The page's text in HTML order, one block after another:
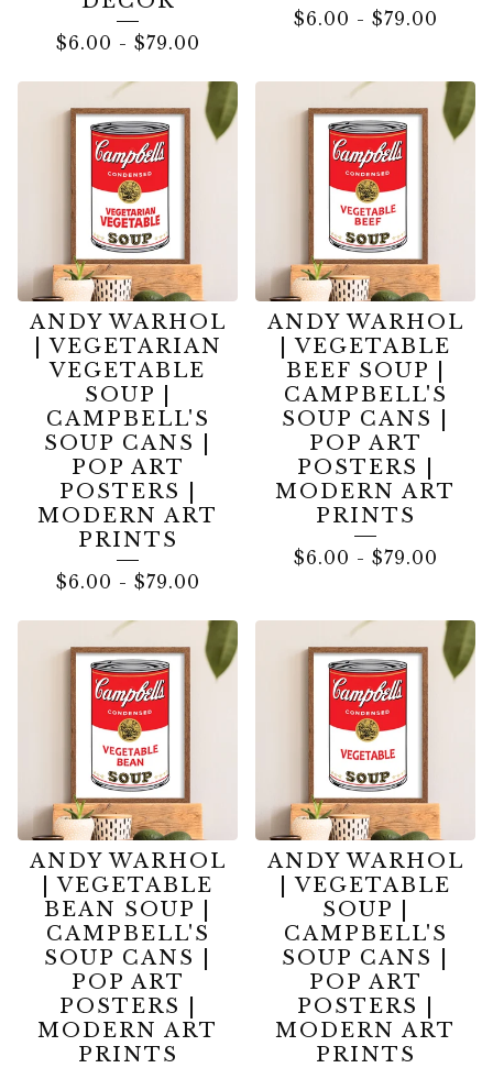
$6.00 - $79.00
$6.00 - $79.00
ANDY WARHOL
| VEGETARIAN
VEGETABLE
SOUP |
CAMPBELL'S
SOUP CANS |
POP ART
POSTERS |
MODERN ART
PRINTS
$6.00 - $79.00
ANDY WARHOL
| VEGETABLE
BEEF SOUP |
CAMPBELL'S
SOUP CANS |
POP ART
POSTERS |
MODERN ART
PRINTS
$6.00 - $79.00
ANDY WARHOL
| VEGETABLE
BEAN SOUP |
CAMPBELL'S
SOUP CANS |
POP ART
POSTERS |
MODERN ART
PRINTS
ANDY WARHOL
| VEGETABLE
SOUP |
CAMPBELL'S
SOUP CANS |
POP ART
POSTERS |
MODERN ART
PRINTS